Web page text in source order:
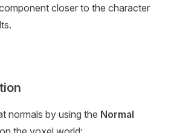
closer to the character
normals by using the Normal